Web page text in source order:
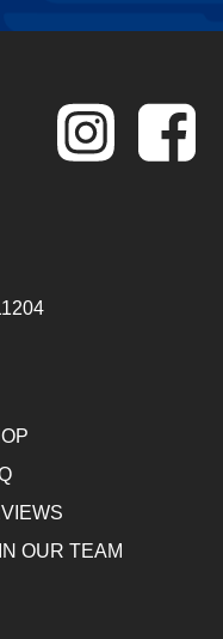
OUR TEAM